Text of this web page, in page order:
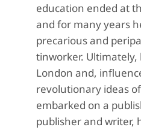
education ended at
and for many years
precarious and
tinworker. Ultimately,
London and,
revolutionary ideas
embarked on a
publisher and writer,